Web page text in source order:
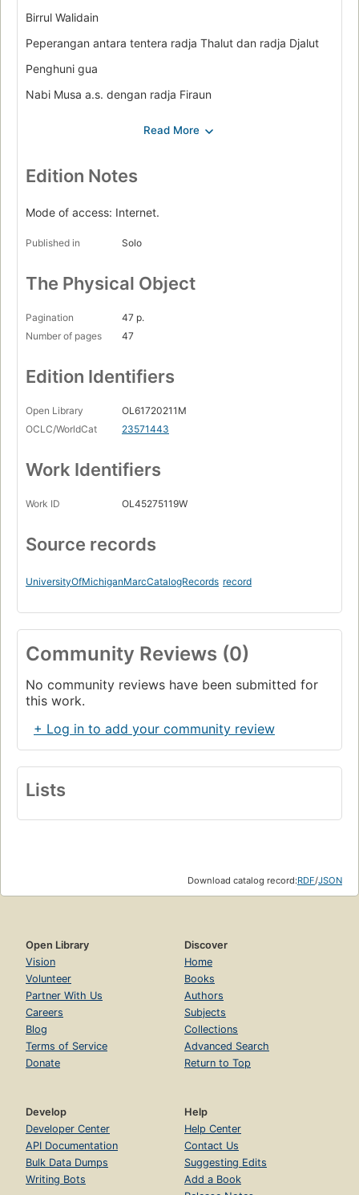
Birrul Walidain
Peperangan antara tentera radja Thalut dan radja Djalut
Penghuni gua
Nabi Musa a.s. dengan radja Firaun
Masjithah dengan radja Firaun
Edition Notes
Mode of access: Internet.
Published in Solo
The Physical Object
Pagination
47 p.
Number of pages
47
Edition Identifiers
Open Library
OL61720211M
OCLC/WorldCat
23571443
Work Identifiers
Work ID OL45275119W
Source records
UniversityOfMichiganMarcCatalogRecords record
Community Reviews (0)
No community reviews have been submitted for
this work.
+ Log in to add your community review
Lists
Download catalog record:RDF/JSON
Open Library
Vision
Volunteer
Partner With Us
Careers
Blog
Terms of Service
Donate
Discover
Home
Books
Authors
Subjects
Collections
Advanced Search
Return to Top
Develop
Developer Center
API Documentation
Bulk Data Dumps
Writing Bots
Help
Help Center
Contact Us
Suggesting Edits
Add a Book